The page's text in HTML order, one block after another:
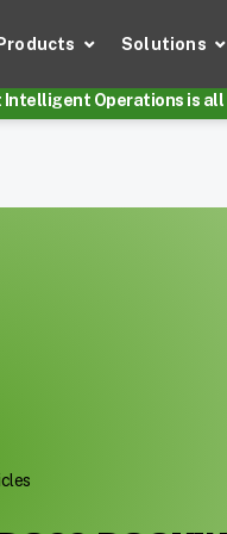
Solutions
Intelligent Operations is all